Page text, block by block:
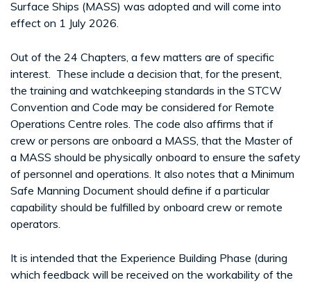
Surface Ships (MASS) was adopted and will come into
effect on 1 July 2026.
Out of the 24 Chapters, a few matters are of specific
interest. These include a decision that, for the present,
the training and watchkeeping standards in the STCW
Convention and Code may be considered for Remote
Operations Centre roles. The code also affirms that if
crew or persons are onboard a MASS, that the Master of
a MASS should be physically onboard to ensure the safety
of personnel and operations. It also notes that a Minimum
Safe Manning Document should define if a particular
capability should be fulfilled by onboard crew or remote
operators.
It is intended that the Experience Building Phase (during
which feedback will be received on the workability of the